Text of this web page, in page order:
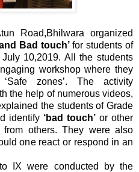
Road,Bhilwara organized
Bad touch’ for students of
10,2019. All the students
workshop where they
zones’. The activity
the help of numerous videos,
the students of Grade
identify ‘bad touch’ or other
others. They were also
one react or respond in an
IX were conducted by the